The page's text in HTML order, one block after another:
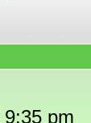
9:35 pm